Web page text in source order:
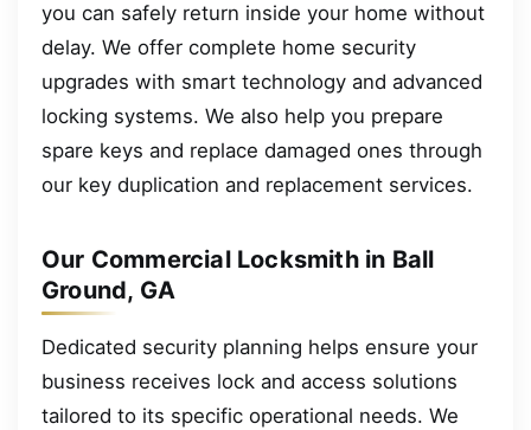
you can safely return inside your home without
delay. We offer complete home security
upgrades with smart technology and advanced
locking systems. We also help you prepare
spare keys and replace damaged ones through
our key duplication and replacement services.
Our Commercial Locksmith in Ball
Ground, GA
Dedicated security planning helps ensure your
business receives lock and access solutions
tailored to its specific operational needs. We